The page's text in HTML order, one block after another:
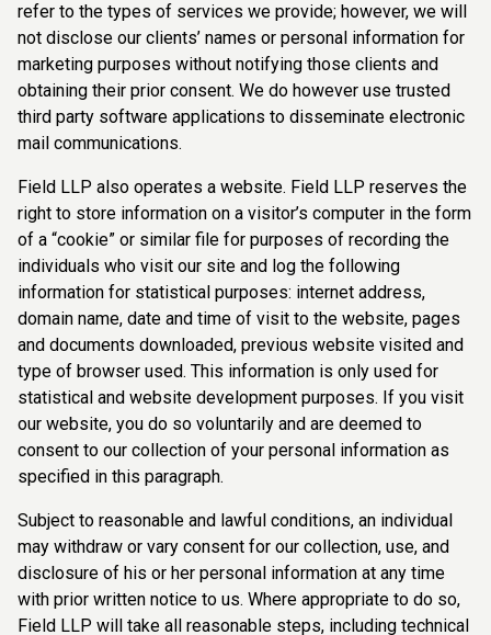
refer to the types of services we provide; however, we will
not disclose our clients’ names or personal information for
marketing purposes without notifying those clients and
obtaining their prior consent. We do however use trusted
third party software applications to disseminate electronic
mail communications.
Field LLP also operates a website. Field LLP reserves the
right to store information on a visitor’s computer in the form
of a “cookie” or similar file for purposes of recording the
individuals who visit our site and log the following
information for statistical purposes: internet address,
domain name, date and time of visit to the website, pages
and documents downloaded, previous website visited and
type of browser used. This information is only used for
statistical and website development purposes. If you visit
our website, you do so voluntarily and are deemed to
consent to our collection of your personal information as
specified in this paragraph.
Subject to reasonable and lawful conditions, an individual
may withdraw or vary consent for our collection, use, and
disclosure of his or her personal information at any time
with prior written notice to us. Where appropriate to do so,
Field LLP will take all reasonable steps, including technical